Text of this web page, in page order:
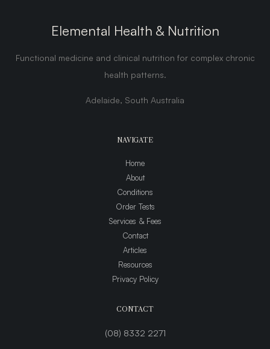
Elemental Health & Nutrition
Functional medicine and clinical nutrition for complex chronic
health patterns.
Adelaide, South Australia
NAVIGATE
Home
About
Conditions
Order Tests
Services & Fees
Contact
Articles
Resources
Privacy Policy
CONTACT
(08) 8332 2271